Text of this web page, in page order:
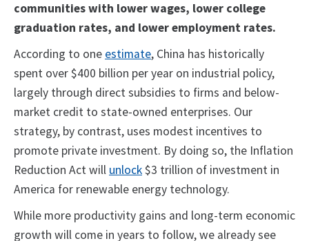
communities with lower wages, lower college
graduation rates, and lower employment rates.
According to one estimate, China has historically
spent over $400 billion per year on industrial policy,
largely through direct subsidies to firms and below-
market credit to state-owned enterprises. Our
strategy, by contrast, uses modest incentives to
promote private investment. By doing so, the Inflation
Reduction Act will unlock$3 trillion of investment in
America for renewable energy technology.
While more productivity gains and long-term economic
growth will come in years to follow, we already see